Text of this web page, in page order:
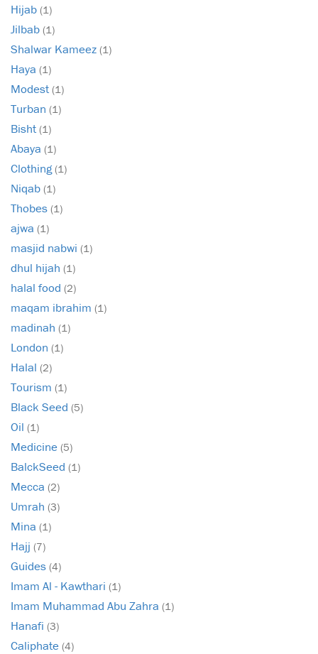
Hijab (1)
Jilbab (1)
Shalwar Kameez (1)
Haya (1)
Modest (1)
Turban (1)
Bisht (1)
Abaya (1)
Clothing(1)
Niqab (1)
Thobes (1)
ajwa (1)
masjid nabwi (1)
dhul hijah (1)
halal food (2)
maqam ibrahim (1)
madinah (1)
London (1)
Halal (2)
Tourism (1)
Black Seed (5)
Oil (1)
Medicine (5)
BalckSeed (1)
Mecca (2)
Umrah (3)
Mina (1)
Hajj (7)
Guides (4)
Imam Al - Kawthari (1)
Imam Muhammad Abu Zahra (1)
Hanafi (3)
Caliphate (4)